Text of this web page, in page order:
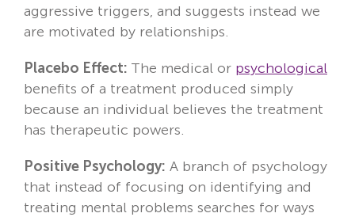
aggressive triggers, and suggests instead we
are motivated by relationships.
Placebo Effect: The medical or psychological
benefits of a treatment produced simply
because an individual believes the treatment
has therapeutic powers.
Positive Psychology: A branch of psychology
that instead of focusing on identifying and
treating mental problems searches for ways